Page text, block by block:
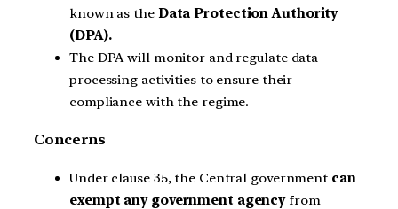
known as theData Protection Authority
(DPA).
The DPA will monitor and regulate data
processing activities to ensure their
compliance with the regime.
Concerns
Under clause 35, the Central government can
exempt any government agencyfrom